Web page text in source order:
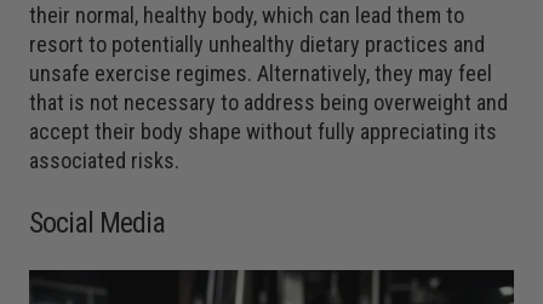
their normal, healthy body, which can lead them to
resort to potentially unhealthy dietary practices and
unsafe exercise regimes. Alternatively, they may feel
that is not necessary to address being overweight and
accept their body shape without fully appreciating its
associated risks.
Social Media